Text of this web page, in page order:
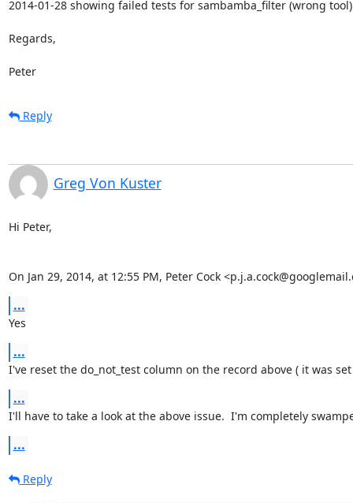
2014-01-28 showing failed tests for sambamba_filter (wrong tool)
Regards,
Peter
Reply
Greg Von Kuster
Hi Peter,
On Jan 29, 2014, at 12:55 PM, Peter Cock
...
Yes
...
I've reset the do_not_test column on the record above ( it was
...
I'll have to take a look at the above issue.  I'm completely
...
Reply